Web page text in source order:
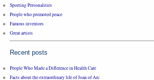
Sporting Personalities
People who promoted peace
Famous inventors
Great artists
Recent posts
People Who Made a Difference in Health Care
Facts about the extraordinary life of Joan of Arc